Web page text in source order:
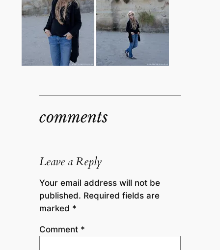
comments
Leave a Reply
Your email address will not be
published. Required fields are
marked *
Comment *